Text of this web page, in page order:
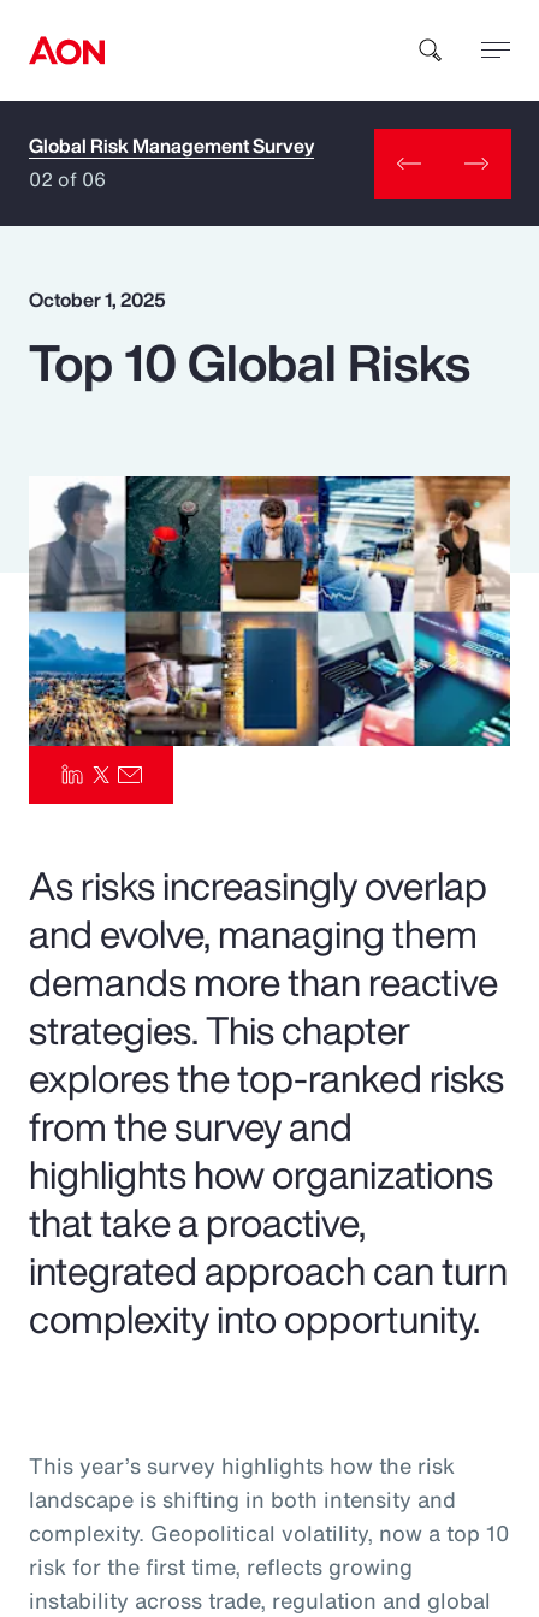
How can we help you?
Popular Searches
Benefits
Pay Transparency
Parametrics
Risk Management
Global Risk Management Survey
02 of 06
October 1, 2025
Top 10 Global Risks
As risks increasingly overlap
and evolve, managing them
demands more than reactive
strategies. This chapter
explores the top-ranked risks
from the survey and
highlights how organizations
that take a proactive,
integrated approach can turn
complexity into opportunity.
This year’s survey highlights how the risk
landscape is shifting in both intensity and
complexity. Geopolitical volatility, now a top 10
risk for the first time, reflects growing
instability across trade, regulation and global